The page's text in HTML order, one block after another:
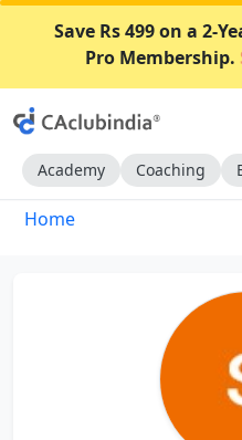
Save Rs 499 on a 2-
Pro Membership.
Academy Coaching
Home